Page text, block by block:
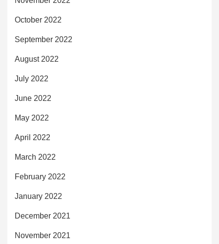
October 2022
September 2022
August 2022
July 2022
June 2022
May 2022
April 2022
March 2022
February 2022
January 2022
December 2021
November 2021